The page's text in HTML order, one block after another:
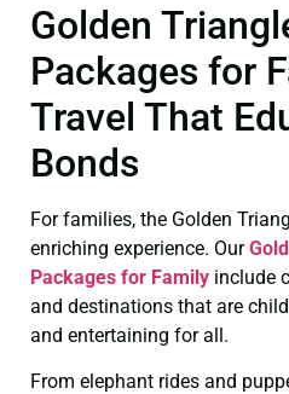
Golden
Packages for
Travel That
Bonds
For families, the Golden
enriching experience. Our
Packages for Family include
and destinations that are
and entertaining for all.
From elephant rides and